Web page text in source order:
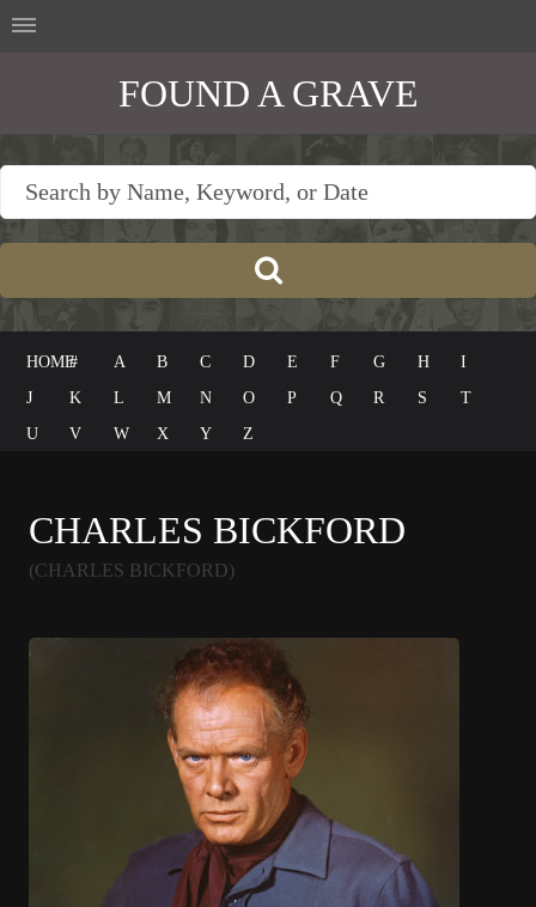
FOUND A GRAVE
HOME# A B C D E F G H
I
J
K L M N O P Q R S
T
U
V W X Y Z
CHARLES BICKFORD
(CHARLES BICKFORD)